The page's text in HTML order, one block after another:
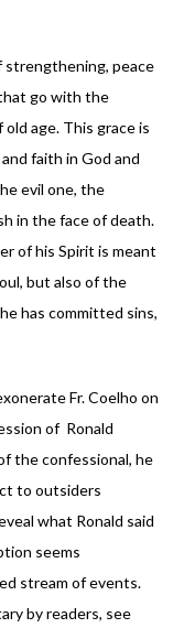
strengthening, peace
go with the
age. This grace is
faith in God and
evil one, the
in the face of death.
of his Spirit is meant
but also of the
has committed sins,
Fr. Coelho on
of Ronald
the confessional, he
to outsiders
what Ronald said
seems
stream of events.
by readers, see